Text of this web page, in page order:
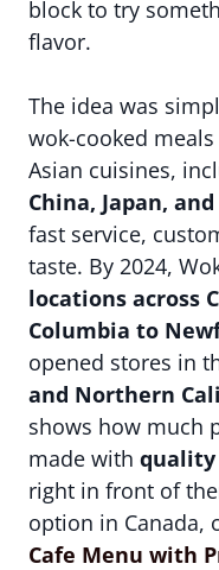
block to try
flavor.
The idea was
wok-cooked
Asian cuisines,
China, Japan,
fast service,
taste. By 2024,
locations across
Columbia to
opened stores in
and Northern
shows how much
made with
right in front of
option in Canada,
Cafe Menu with